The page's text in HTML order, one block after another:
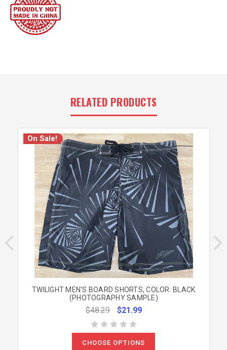
RELATED PRODUCTS
On Sale!
TWILIGHT MEN'S BOARD SHORTS, COLOR: BLACK
(PHOTOGRAPHY SAMPLE)
$48.29 $21.99
CHOOSE OPTIONS